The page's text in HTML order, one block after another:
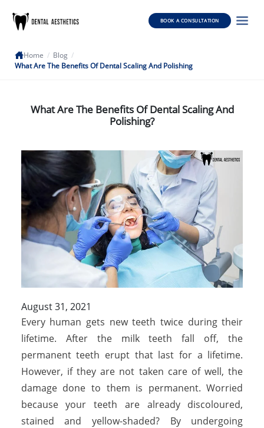
BOOK A CONSULTATION
Home / Blog /
What Are The Benefits Of Dental Scaling And Polishing
What Are The Benefits Of Dental Scaling And
Polishing?
August 31, 2021
Every human gets new teeth twice during their
lifetime. After the milk teeth fall off, the
permanent teeth erupt that last for a lifetime.
However, if they are not taken care of well, the
damage done to them is permanent. Worried
because your teeth are already discoloured,
stained and yellow-shaded? By undergoing